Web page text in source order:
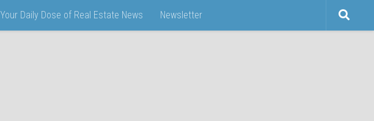
Your Daily Dose of Real Estate News Newsletter